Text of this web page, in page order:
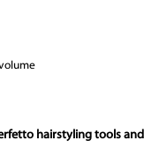
hairstyling tools and